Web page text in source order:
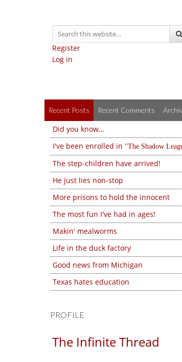
Register
Log in
Recent Posts Recent Comments
Did you know…
I've been enrolled in
The Shadow
The step-children have arrived!
He just lies non-stop
More prisons to hold the innocent
The most fun I've had in ages!
Makin' mealworms
Life in the duck factory
Good news from Michigan
Texas hates education
PROFILE
The Infinite Thread